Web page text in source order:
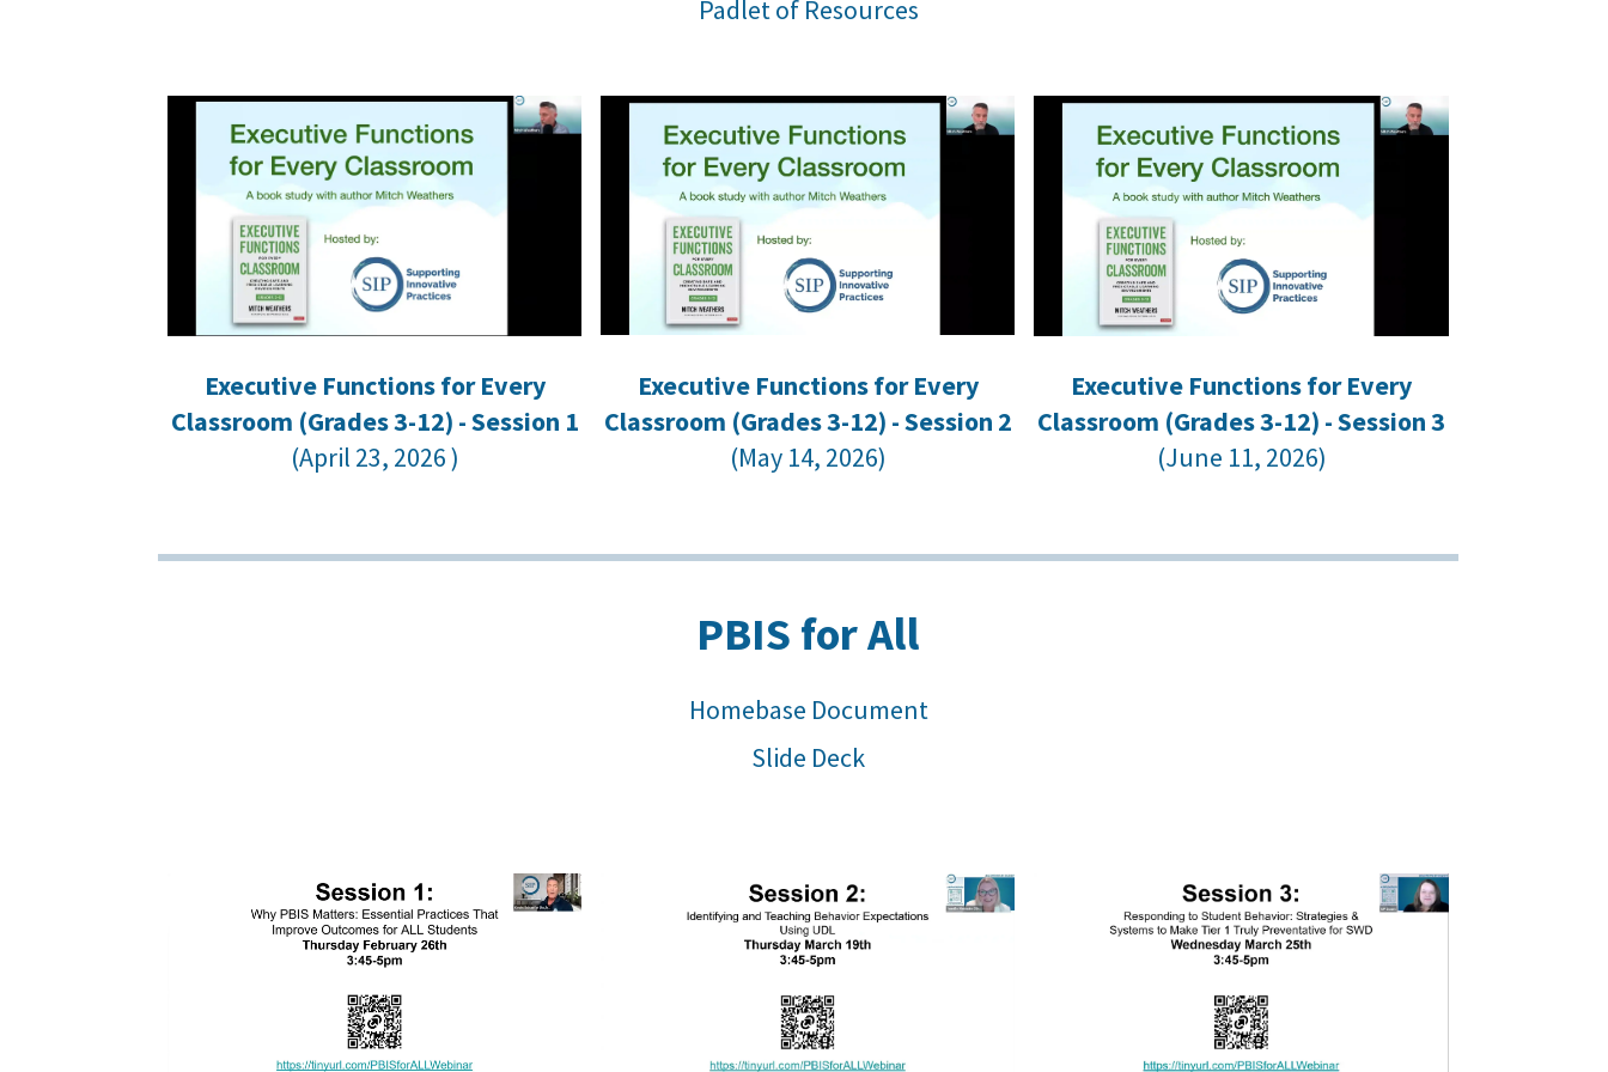
Padlet of Resources
Executive Functions for Every
Classroom (Grades 3-12) - Session 1
(April 23, 2026 )
Executive Functions for Every
Classroom (Grades 3-12) - Session 2
(May 14, 2026)
Executive Functions for Every
Classroom (Grades 3-12) - Session 3
(June 11, 2026)
PBIS for All
Homebase Document
Slide Deck